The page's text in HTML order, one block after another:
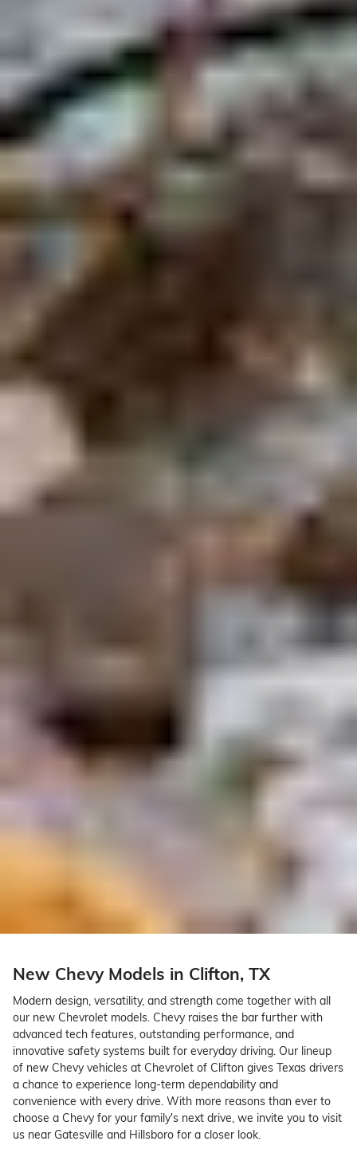
New Chevy Models in Clifton, TX
Modern design, versatility, and strength come together with all
our new Chevrolet models. Chevy raises the bar further with
advanced tech features, outstanding performance, and
innovative safety systems built for everyday driving. Our lineup
of new Chevy vehicles at Chevrolet of Clifton gives Texas drivers
a chance to experience long-term dependability and
convenience with every drive. With more reasons than ever to
choose a Chevy for your family's next drive, we invite you to visit
us near Gatesville and Hillsboro for a closer look.